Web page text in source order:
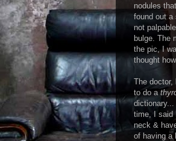
nodules
found out a
not
bulge. The
the pic, I
thought
The
to do a
time, I said
neck &
of having a